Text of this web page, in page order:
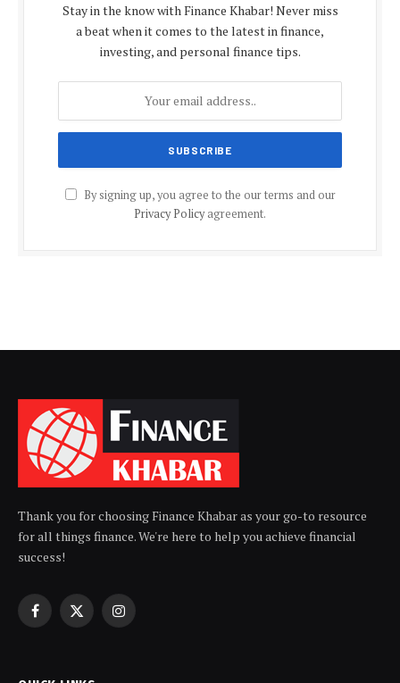
Stay in the know with Finance Khabar! Never miss
a beat when it comes to the latest in finance,
investing, and personal finance tips.
By signing up, you agree to the our terms and our
Privacy Policyagreement.
Thank you for choosing Finance Khabar as your go-to resource
for all things finance. We're here to help you achieve financial
success!
Facebook
X
Instagram